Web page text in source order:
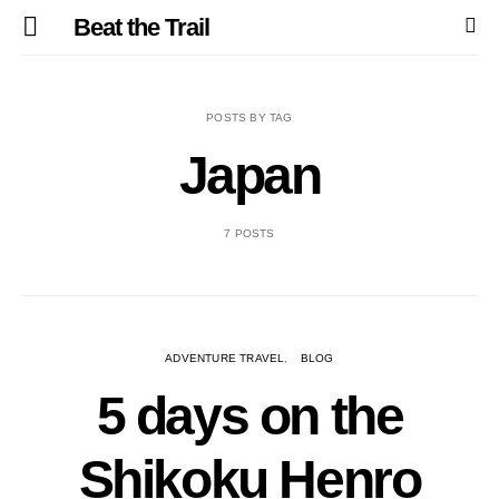
Beat the Trail
POSTS BY TAG
Japan
7 POSTS
ADVENTURE TRAVEL BLOG
5 days on the
Shikoku Henro